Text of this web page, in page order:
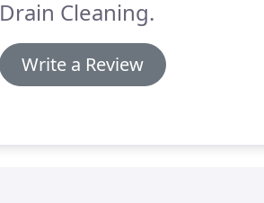
Drain Cleaning.
Write a Review